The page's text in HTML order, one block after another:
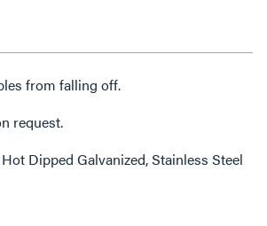
from falling off.
request.
Dipped Galvanized, Stainless Steel